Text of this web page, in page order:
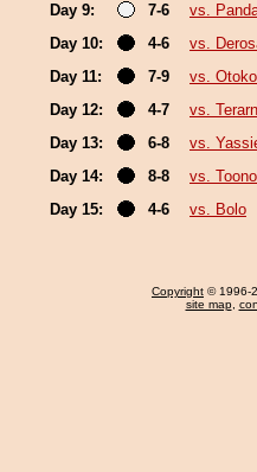
Day 9:
7-6
vs.
Day 10:
4-6
vs.
Day 11:
7-9
vs.
Day 12:
4-7
vs.
Day 13:
6-8
vs.
Day 14:
8-8
vs.
Day 15:
4-6 vs. Bolo
Copyright © 1996-
site map,